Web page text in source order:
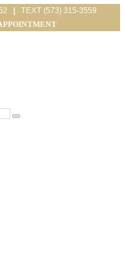
TEXT (573) 315-3559